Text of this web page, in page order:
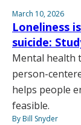
March 10, 2026
Loneliness
suicide:
Mental health
person-
helps people
feasible.
By Bill Snyder